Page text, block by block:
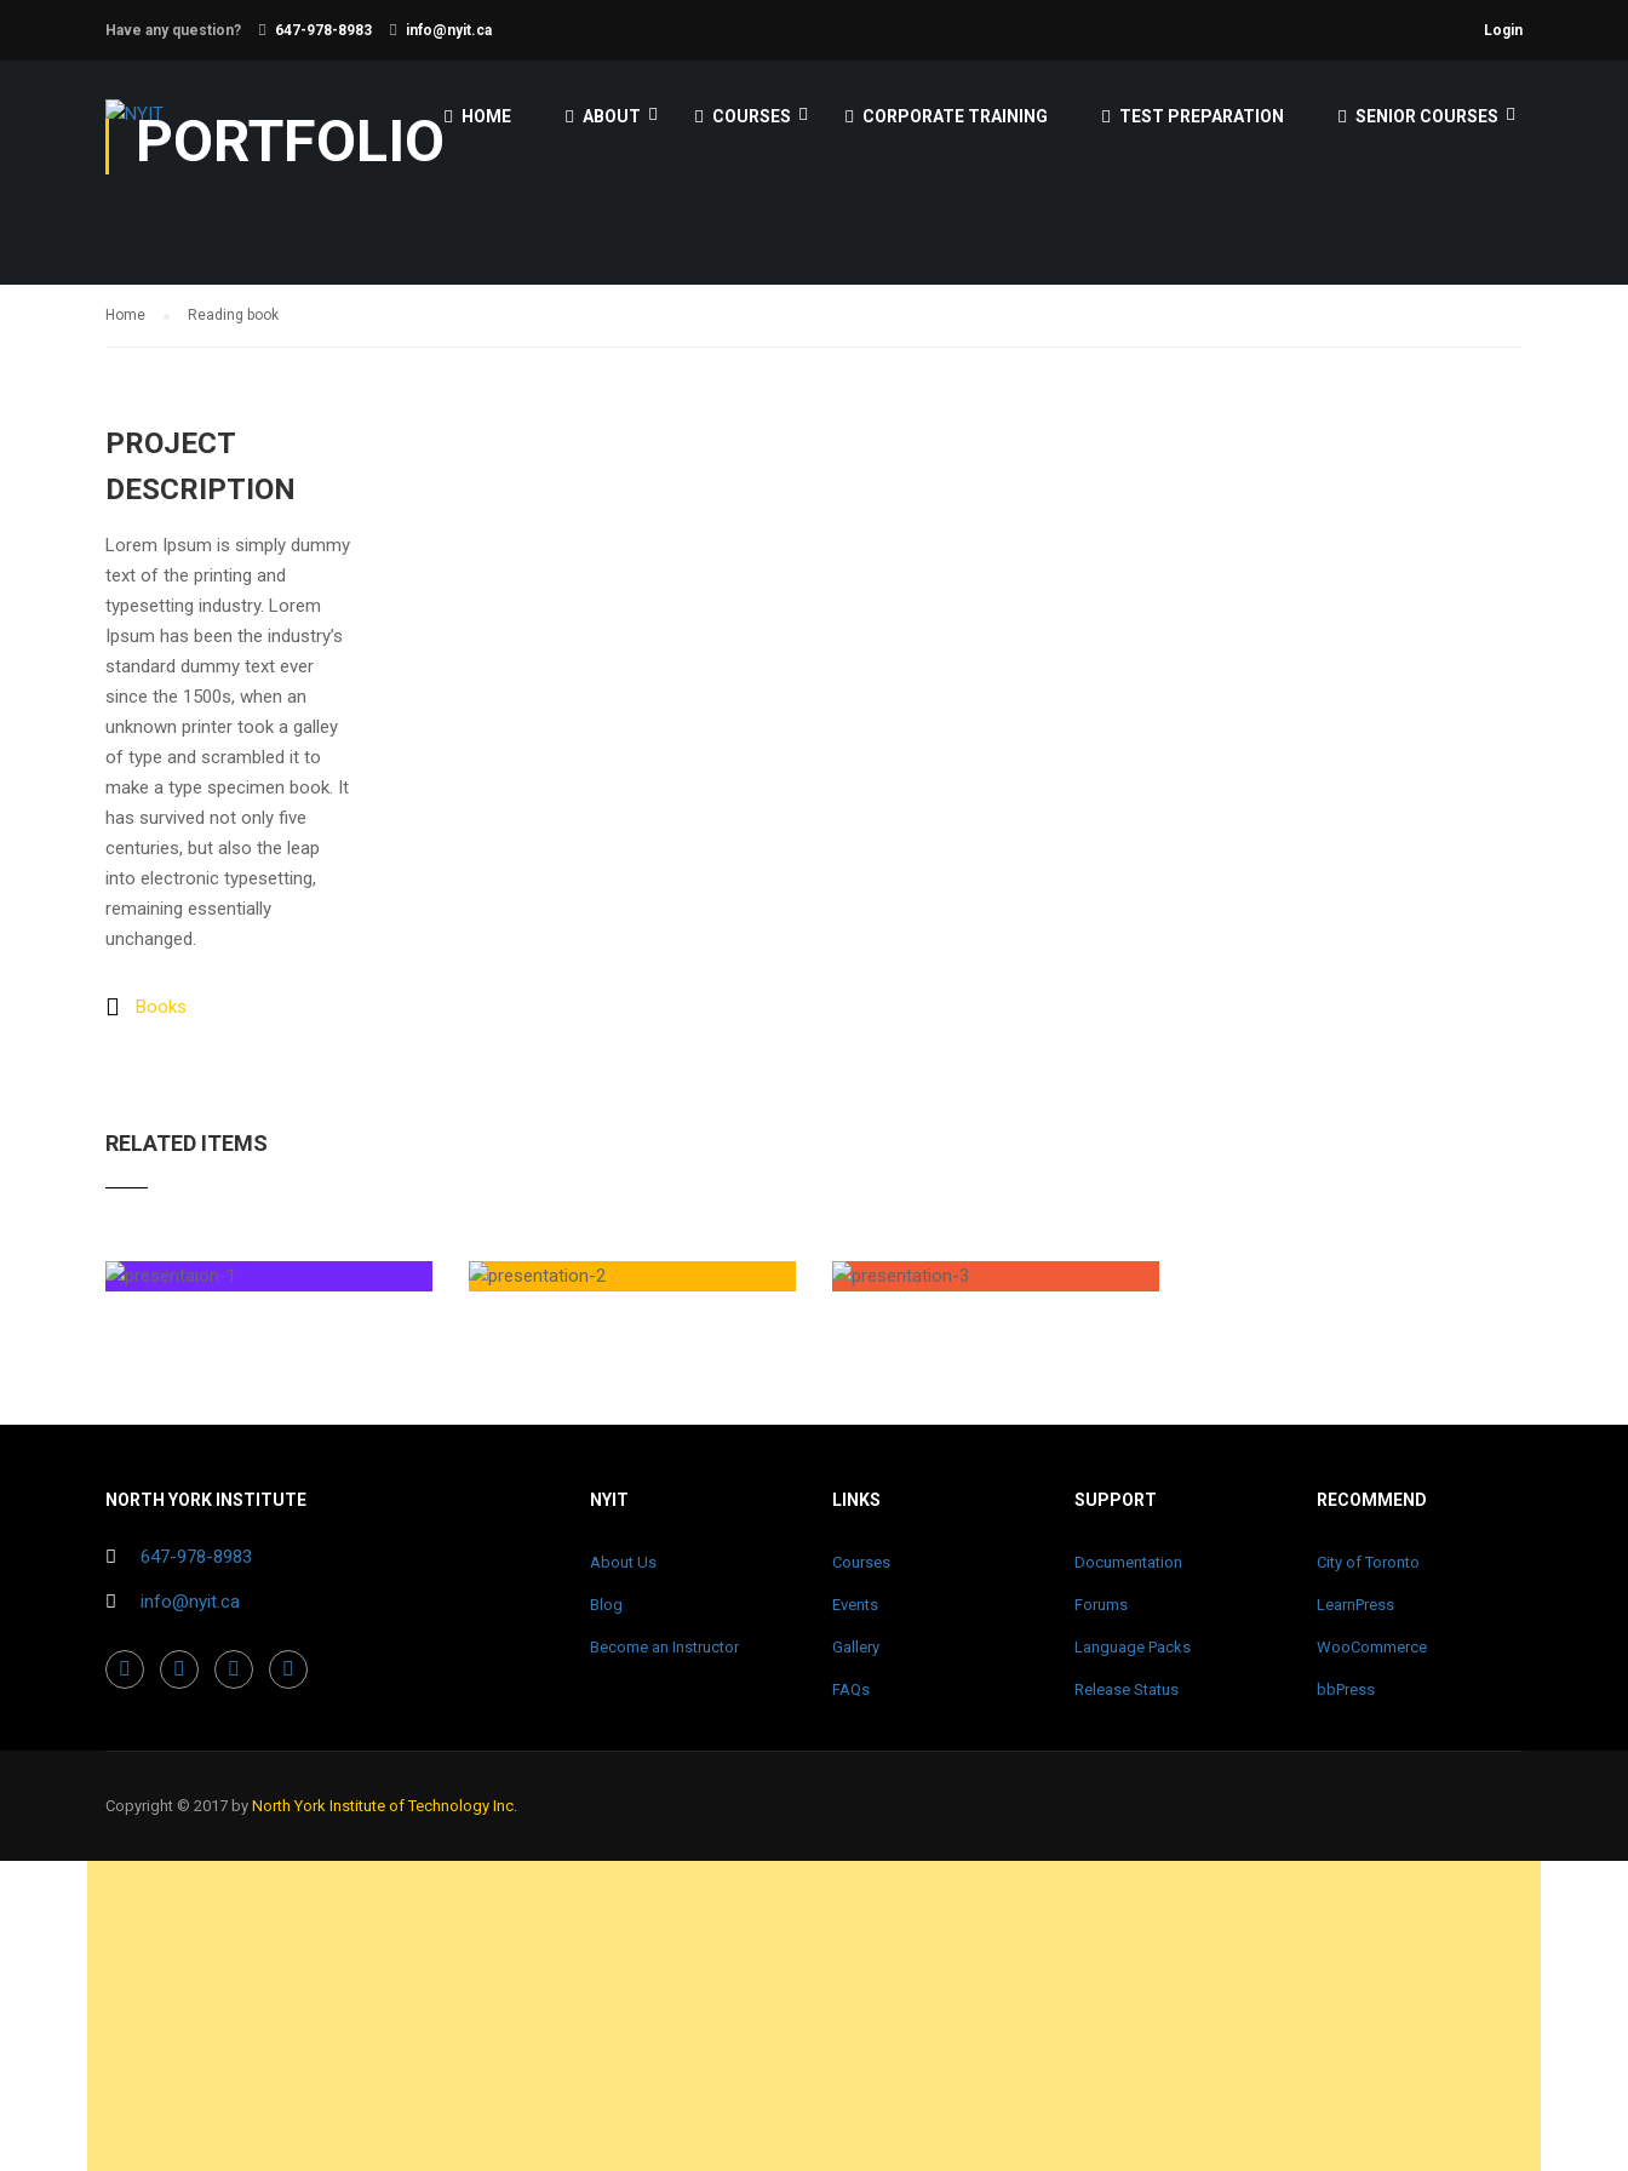
Have any question? 647-978-8983 info@nyit.ca Login
HOME ABOUT COURSES CORPORATE TRAINING TEST PREPARATION SENIOR COURSES
PORTFOLIO
Home Reading book
PROJECT
DESCRIPTION
Lorem Ipsum is simply dummy
text of the printing and
typesetting industry. Lorem
Ipsum has been the industry’s
standard dummy text ever
since the 1500s, when an
unknown printer took a galley
of type and scrambled it to
make a type specimen book. It
has survived not only five
centuries, but also the leap
into electronic typesetting,
remaining essentially
unchanged.
Books
RELATED ITEMS
NORTH YORK INSTITUTE
647-978-8983
info@nyit.ca
NYIT
About Us
Blog
Become an Instructor
LINKS
Courses
Events
Gallery
FAQs
SUPPORT
Documentation
Forums
Language Packs
Release Status
RECOMMEND
City of Toronto
LearnPress
WooCommerce
bbPress
Copyright © 2017 by North York Institute of Technology Inc.